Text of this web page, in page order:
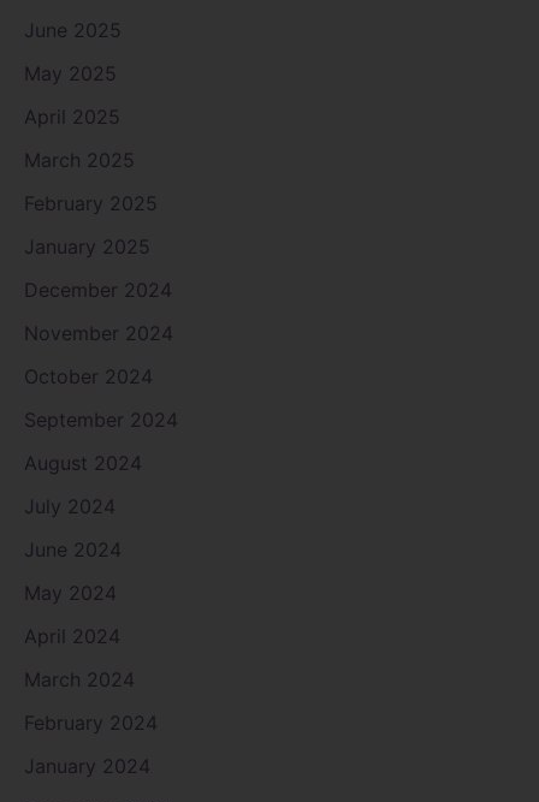
June 2025
May 2025
April 2025
March 2025
February 2025
January 2025
December 2024
November 2024
October 2024
September 2024
August 2024
July 2024
June 2024
May 2024
April 2024
March 2024
February 2024
January 2024